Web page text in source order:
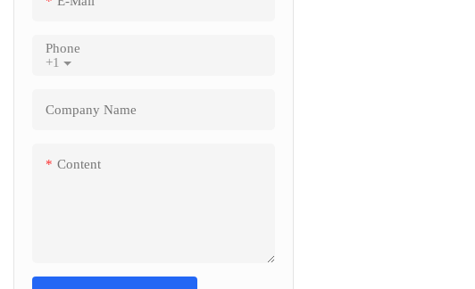
+1
Phone
Company Name
Content